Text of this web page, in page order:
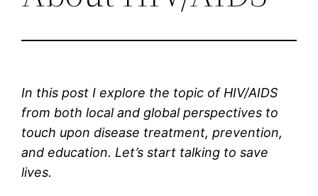
In this post I explore the topic of HIV/AIDS
from both local and global perspectives to
touch upon disease treatment, prevention,
and education. Let’s start talking to save
lives.